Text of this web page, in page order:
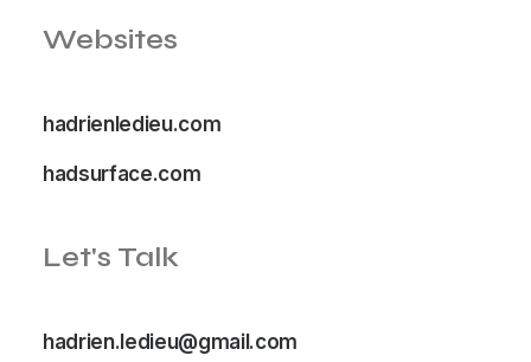
Websites
hadrienledieu.com
hadsurface.com
Let's Talk
hadrien.ledieu@gmail.com